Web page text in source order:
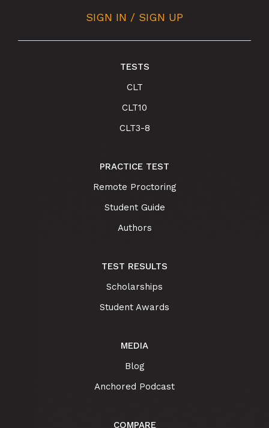
SIGN IN / SIGN UP
TESTS
CLT
CLT10
CLT3-8
PRACTICE TEST
Remote Proctoring
Student Guide
Authors
TEST RESULTS
Scholarships
Student Awards
MEDIA
Blog
Anchored Podcast
COMPARE